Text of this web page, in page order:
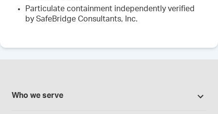
Particulate containment independently verified
by SafeBridge Consultants, Inc.
Who we serve